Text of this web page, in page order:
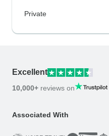
Private
Excellent
10,000+ reviews on
Associated With